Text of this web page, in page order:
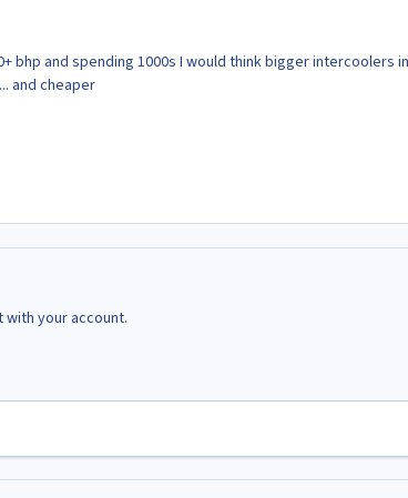
bhp and spending 1000s I would think bigger intercoolers
and cheaper
your account.